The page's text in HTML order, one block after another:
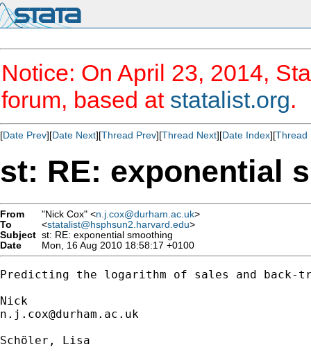
Notice: On April 23, 2014,
forum, based at statalist.org.
[Date Prev][Date Next][Thread Prev][Thread Next][Date Index][Thread
st: RE: exponential
From "Nick Cox" <n.j.cox@durham.ac.uk>
To
<statalist@hsphsun2.harvard.edu>
Subject st: RE: exponential smoothing
Date
Mon, 16 Aug 2010 18:58:17 +0100
Predicting the logarithm of sales and
n.j.cox@durham.ac.uk
Schöler, Lisa